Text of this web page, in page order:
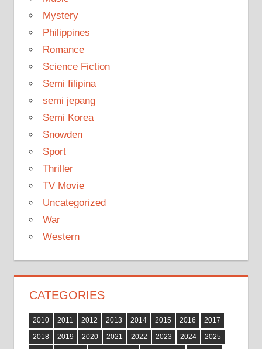
Mystery
Philippines
Romance
Science Fiction
Semi filipina
semi jepang
Semi Korea
Snowden
Sport
Thriller
TV Movie
Uncategorized
War
Western
CATEGORIES
2010 2011 2012 2013 2014 2015 2016
2017
2018
2019 2020 2021 2022 2023 2024
2025